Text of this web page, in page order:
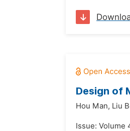
Design of
Hou Man, Liu
Issue: Volume